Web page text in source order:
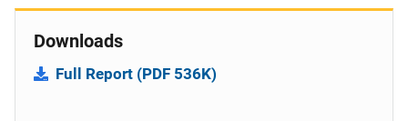
Downloads
Full Report (PDF 536K)